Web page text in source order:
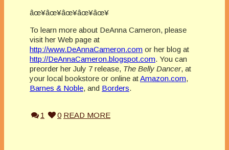
âœ¥âœ¥âœ¥âœ¥âœ¥
To learn more about DeAnna Cameron, please
visit her Web page at
http://www.DeAnnaCameron.com or her blog at
http://DeAnnaCameron.blogspot.com. You can
preorder her July 7 release, The Belly Dancer, at
your local bookstore or online atAmazon.com,
Barnes & Noble, and Borders.
1 0 READ MORE